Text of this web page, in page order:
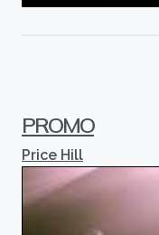
PROMO
Price Hill